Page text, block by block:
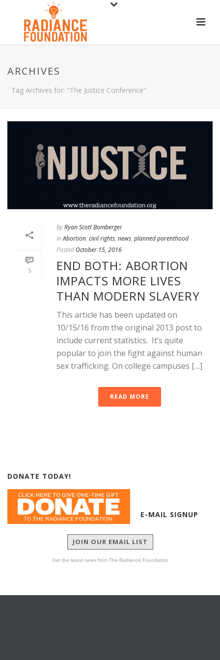
ARCHIVES
Tag Archives for: "The Justice Conference"
5
ByRyan Scott Bomberger
In Abortion, civil rights, news, planned parenthood
Posted October 15, 2016
END BOTH: ABORTION
IMPACTS MORE LIVES
THAN MODERN SLAVERY
This article has been updated on
10/15/16 from the original 2013 post to
include current statistics. It’s quite
popular to join the fight against human
sex trafficking. On college campuses […]
READ MORE
DONATE TODAY!
E-MAIL SIGNUP
JOIN OUR EMAIL LIST
Get the latest news from The Radiance Foundation